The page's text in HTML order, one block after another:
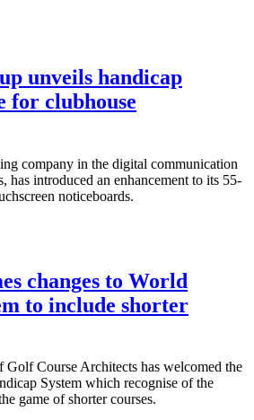
unveils handicap
for clubhouse
company in the digital communication
has introduced an enhancement to its 55-
noticeboards.
changes to World
to include shorter
Golf Course Architects has welcomed the
System which recognise of the
game of shorter courses.